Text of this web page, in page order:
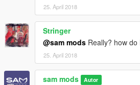
25. April 2018
Stringer
@sam mods Really? how
25. April 2018
sam mods Autor